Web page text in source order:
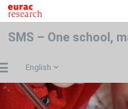
SMS – One school,
English